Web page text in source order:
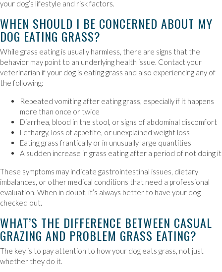
your dog’s lifestyle and risk factors.
WHEN SHOULD I BE CONCERNED ABOUT MY
DOG EATING GRASS?
While grass eating is usually harmless, there are signs that the
behavior may point to an underlying health issue. Contact your
veterinarian if your dog is eating grass and also experiencing any of
the following:
Repeated vomiting after eating grass, especially if it happens
more than once or twice
Diarrhea, blood in the stool, or signs of abdominal discomfort
Lethargy, loss of appetite, or unexplained weight loss
Eating grass frantically or in unusually large quantities
A sudden increase in grass eating after a period of not doing it
These symptoms may indicate gastrointestinal issues, dietary
imbalances, or other medical conditions that need a professional
evaluation. When in doubt, it’s always better to have your dog
checked out.
WHAT’S THE DIFFERENCE BETWEEN CASUAL
GRAZING AND PROBLEM GRASS EATING?
The key is to pay attention to how your dog eats grass, not just
whether they do it.